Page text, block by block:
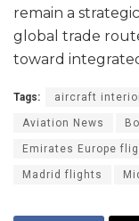
remain a
global trade
toward
Tags: aircraft
Aviation News
Emirates Europe
Madrid flights